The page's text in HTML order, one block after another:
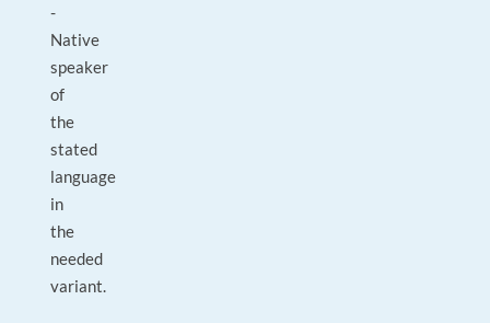
-
Native
speaker
of
the
stated
language
in
the
needed
variant.